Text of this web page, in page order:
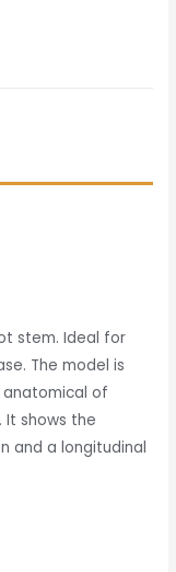
stem. Ideal for
The model is
of
It shows the
and a longitudinal